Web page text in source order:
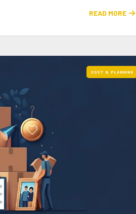
READ MORE 
COST & PLANNING